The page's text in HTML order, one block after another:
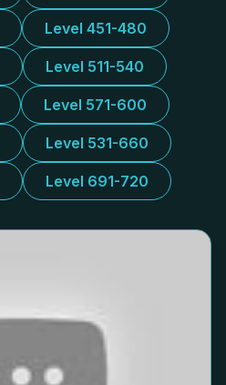
Level 451-480
Level 511-540
Level 571-600
Level 531-660
Level 691-720